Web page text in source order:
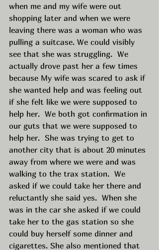
when me and my wife were out
shopping later and when we were
leaving there was a woman who was
pulling a suitcase. We could visibly
see that she was struggling.  We
actually drove past her a few times
because My wife was scared to ask if
she wanted help and was feeling out
if she felt like we were supposed to
help her.  We both got confirmation in
our guts that we were supposed to
help her.  She was trying to get to
another city that is about 20 minutes
away from where we were and was
walking to the trax station.  We
asked if we could take her there and
reluctantly she said yes.  When she
was in the car she asked if we could
take her to the gas station so she
could buy herself some dinner and
cigarettes. She also mentioned that